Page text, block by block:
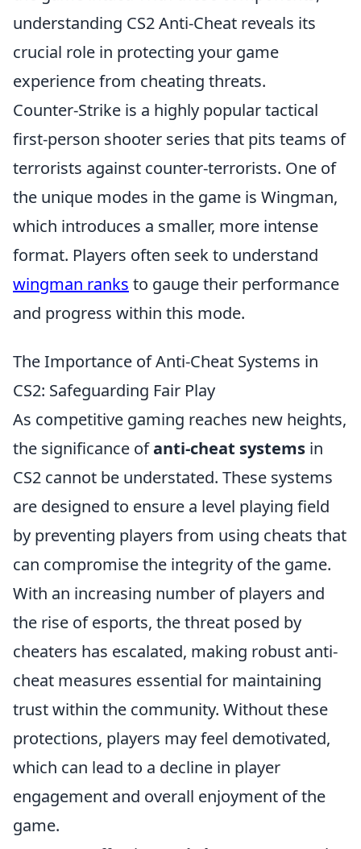
understanding CS2 Anti-Cheat reveals its
crucial role in protecting your game
experience from cheating threats.
Counter-Strike is a highly popular tactical
first-person shooter series that pits teams of
terrorists against counter-terrorists. One of
the unique modes in the game is Wingman,
which introduces a smaller, more intense
format. Players often seek to understand
wingman ranks to gauge their performance
and progress within this mode.
The Importance of Anti-Cheat Systems in
CS2: Safeguarding Fair Play
As competitive gaming reaches new heights,
the significance ofanti-cheat systems in
CS2 cannot be understated. These systems
are designed to ensure a level playing field
by preventing players from using cheats that
can compromise the integrity of the game.
With an increasing number of players and
the rise of esports, the threat posed by
cheaters has escalated, making robust anti-
cheat measures essential for maintaining
trust within the community. Without these
protections, players may feel demotivated,
which can lead to a decline in player
engagement and overall enjoyment of the
game.